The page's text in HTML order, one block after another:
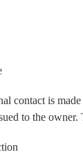
contact is
to the owner.